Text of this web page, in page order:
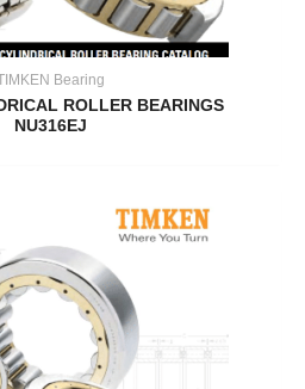
Bearing
ROLLER BEARINGS
NU316EJ